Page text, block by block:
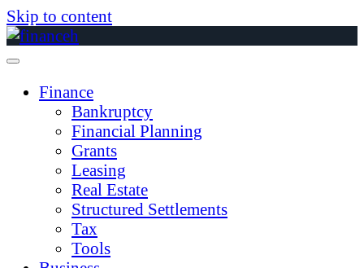
Skip to content
Finance
Bankruptcy
Financial Planning
Grants
Leasing
Real Estate
Structured Settlements
Tax
Tools